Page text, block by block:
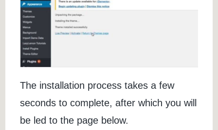
The installation process takes a few
seconds to complete, after which you will
be led to the page below.